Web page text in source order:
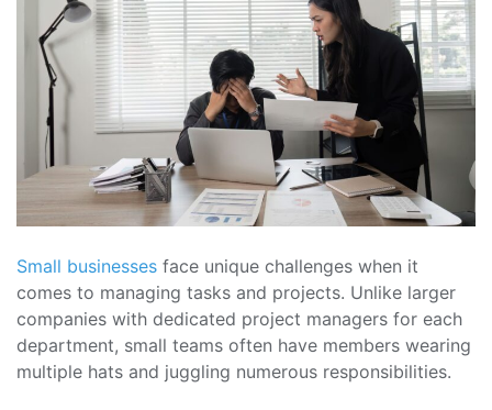
Small businesses face unique challenges when it
comes to managing tasks and projects. Unlike larger
companies with dedicated project managers for each
department, small teams often have members wearing
multiple hats and juggling numerous responsibilities.